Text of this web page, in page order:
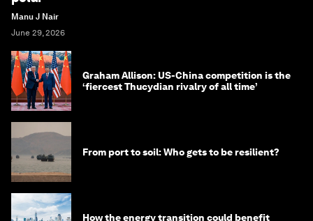
Manu J Nair
June 29, 2026
Graham Allison: US-China competition is the
‘fiercest Thucydian rivalry of all time’
From port to soil: Who gets to be resilient?
How the energy transition could benefit